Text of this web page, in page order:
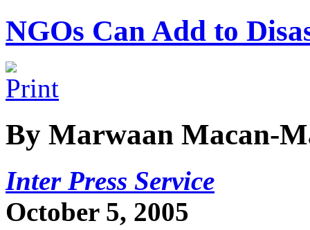
NGOs Can Add to
By Marwaan Macan-
Inter Press Service
October 5, 2005